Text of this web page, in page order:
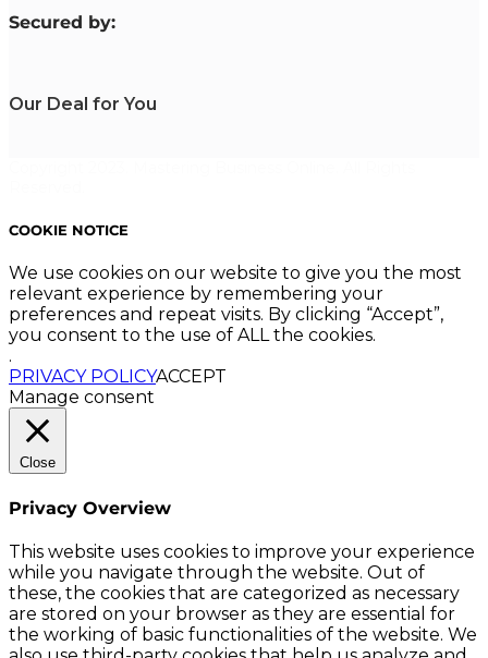
Secured by:
Our Deal for You
COOKIE NOTICE
We use cookies on our website to give you the most
relevant experience by remembering your
preferences and repeat visits. By clicking “Accept”,
you consent to the use of ALL the cookies.
.
PRIVACY POLICYACCEPT
Manage consent
Close
Privacy Overview
This website uses cookies to improve your experience
while you navigate through the website. Out of
these, the cookies that are categorized as necessary
are stored on your browser as they are essential for
the working of basic functionalities of the website. We